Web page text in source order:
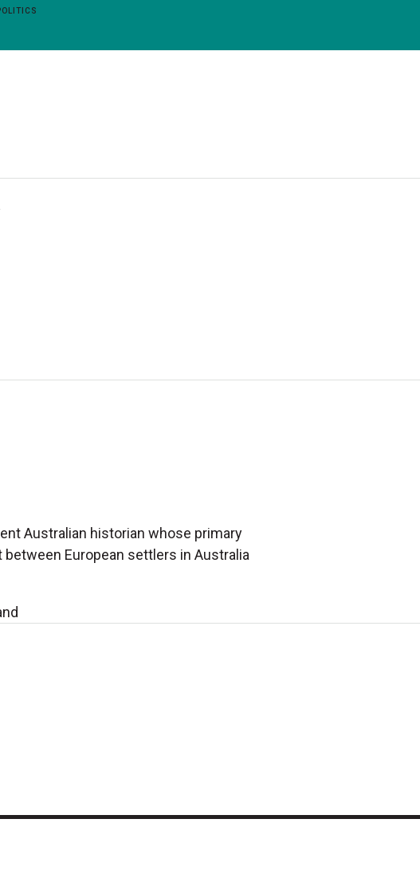
Australian historian whose primary
European settlers in Australia